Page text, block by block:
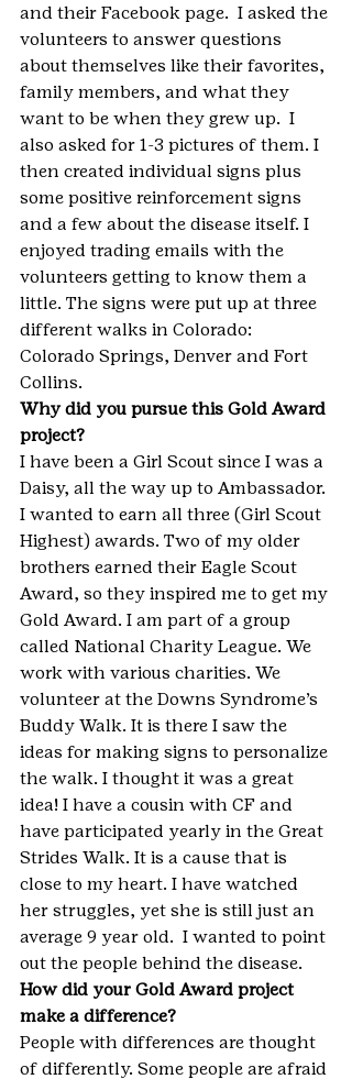
and their Facebook page.  I asked the
volunteers to answer questions
about themselves like their favorites,
family members, and what they
want to be when they grew up.  I
also asked for 1-3 pictures of them. I
then created individual signs plus
some positive reinforcement signs
and a few about the disease itself. I
enjoyed trading emails with the
volunteers getting to know them a
little. The signs were put up at three
different walks in Colorado:
Colorado Springs, Denver and Fort
Collins.
Why did you pursue this Gold Award
project?
I have been a Girl Scout since I was a
Daisy, all the way up to Ambassador.
I wanted to earn all three (Girl Scout
Highest) awards. Two of my older
brothers earned their Eagle Scout
Award, so they inspired me to get my
Gold Award. I am part of a group
called National Charity League. We
work with various charities. We
volunteer at the Downs Syndrome’s
Buddy Walk. It is there I saw the
ideas for making signs to personalize
the walk. I thought it was a great
idea! I have a cousin with CF and
have participated yearly in the Great
Strides Walk. It is a cause that is
close to my heart. I have watched
her struggles, yet she is still just an
average 9 year old.  I wanted to point
out the people behind the disease.
How did your Gold Award project
make a difference?
People with differences are thought
of differently. Some people are afraid